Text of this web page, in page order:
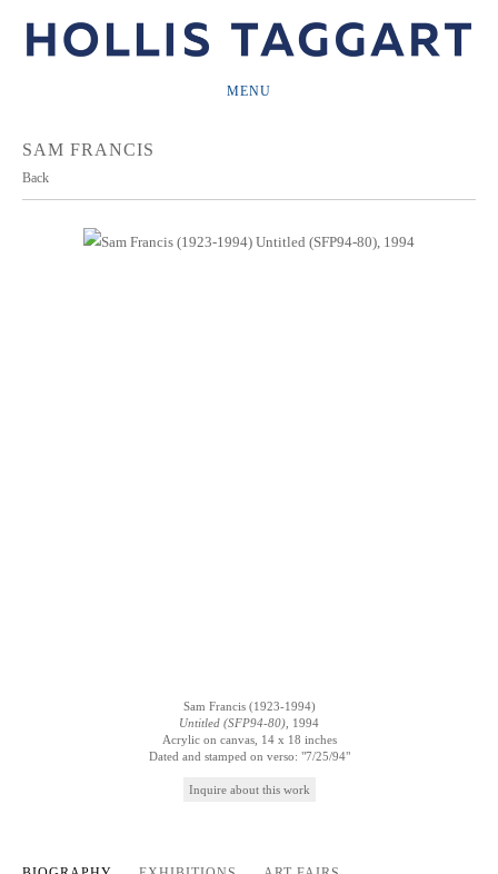
MENU
SAM FRANCIS
Back
Sam Francis (1923-1994)
Untitled (SFP94-80) , 1994
Acrylic on canvas, 14 x 18 inches
Dated and stamped on verso: "7/25/94"
Inquire